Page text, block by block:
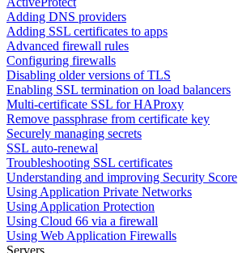
Adding DNS providers
Adding SSL certificates to apps
Advanced firewall rules
Configuring firewalls
Disabling older versions of TLS
Enabling SSL termination on load balancers
Multi-certificate SSL for HAProxy
Remove passphrase from certificate key
Securely managing secrets
SSL auto-renewal
Troubleshooting SSL certificates
Understanding and improving Security Score
Using Application Private Networks
Using Application Protection
Using Cloud 66 via a firewall
Using Web Application Firewalls